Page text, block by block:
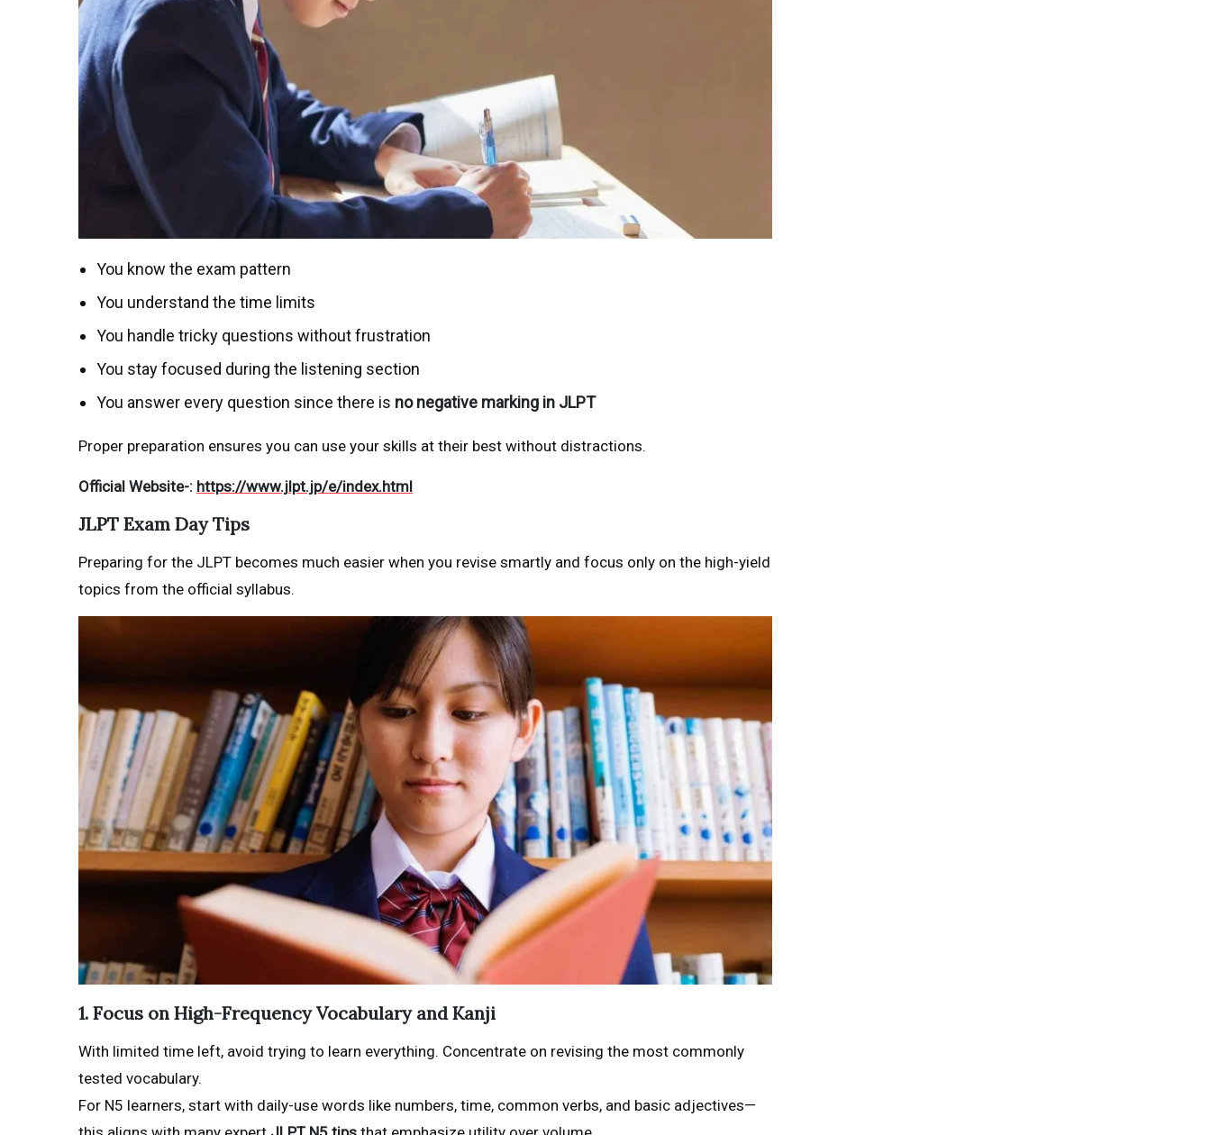
You know the exam pattern
You understand the time limits
You handle tricky questions without frustration
You stay focused during the listening section
You answer every question since there is no negative marking in JLPT
Proper preparation ensures you can use your skills at their best without distractions.
Official Website-: https://www.jlpt.jp/e/index.html
JLPT Exam Day Tips
Preparing for the JLPT becomes much easier when you revise smartly and focus only on the high-yield
topics from the official syllabus.
1. Focus on High-Frequency Vocabulary and Kanji
With limited time left, avoid trying to learn everything. Concentrate on revising the most commonly
tested vocabulary.
For N5 learners, start with daily-use words like numbers, time, common verbs, and basic adjectives—